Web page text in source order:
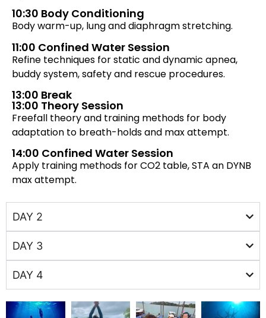
10:30 Body Conditioning
Body warm-up, lung and diaphragm stretching.
11:00 Confined Water Session
Refine techniques for static and dynamic apnea,
buddy system, safety and rescue procedures.
13:00 Break
13:00 Theory Session
Freefall theory and training methods for body
adaptation to breath-holds and max attempt.
14:00 Confined Water Session
Apply training methods for CO2 table, STA an DYNB
max attempt.
DAY 2
DAY 3
DAY 4